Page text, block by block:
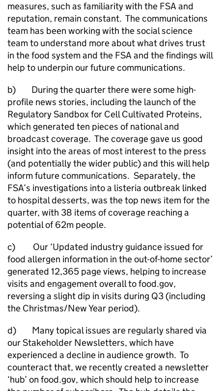
measures, such as familiarity with the FSA and
reputation, remain constant. The communications
team has been working with the social science
team to understand more about what drives trust
in the food system and the FSA and the findings will
help to underpin our future communications.
b) During the quarter there were some high-
profile news stories, including the launch of the
Regulatory Sandbox for Cell Cultivated Proteins,
which generated ten pieces of national and
broadcast coverage. The coverage gave us good
insight into the areas of most interest to the press
(and potentially the wider public) and this will help
inform future communications. Separately, the
FSA’s investigations into a listeria outbreak linked
to hospital desserts, was the top news item for the
quarter, with 38 items of coverage reaching a
potential of 62m people.
c) Our ‘Updated industry guidance issued for
food allergen information in the out-of-home sector’
generated 12,365 page views, helping to increase
visits and engagement overall to food.gov,
reversing a slight dip in visits during Q3 (including
the Christmas/New Year period).
d) Many topical issues are regularly shared via
our Stakeholder Newsletters, which have
experienced a decline in audience growth. To
counteract that, we recently created a newsletter
‘hub’ on food.gov, which should help to increase